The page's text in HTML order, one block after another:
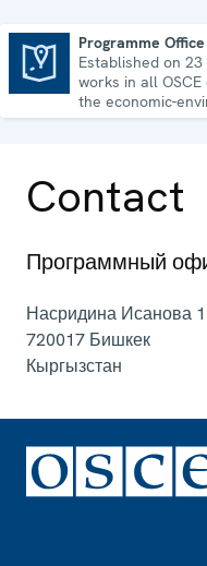
Programme
Established on
works in all
the economic-
and political
Contact
Программный
Насридина Исанова
720017 Бишкек
Кыргызстан